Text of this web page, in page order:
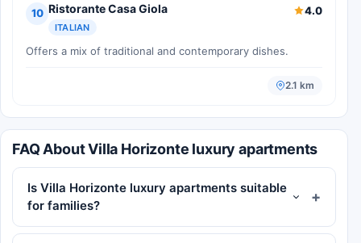
10 Ristorante Casa Giola
ITALIAN
4.0
Offers a mix of traditional and contemporary dishes.
2.1 km
FAQ About Villa Horizonte luxury apartments
Is Villa Horizonte luxury apartments suitable
for families?